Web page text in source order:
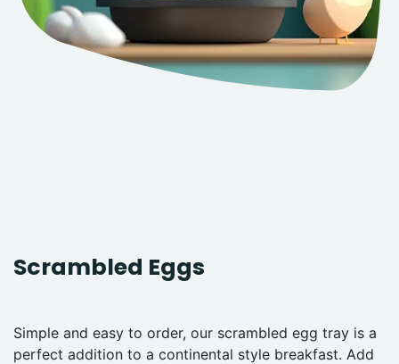
Scrambled Eggs
Simple and easy to order, our scrambled egg tray is a
perfect addition to a continental style breakfast. Add